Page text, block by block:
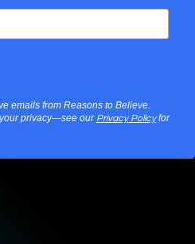
emails from Reasons to Believe.
privacy—see our Privacy Policyfor